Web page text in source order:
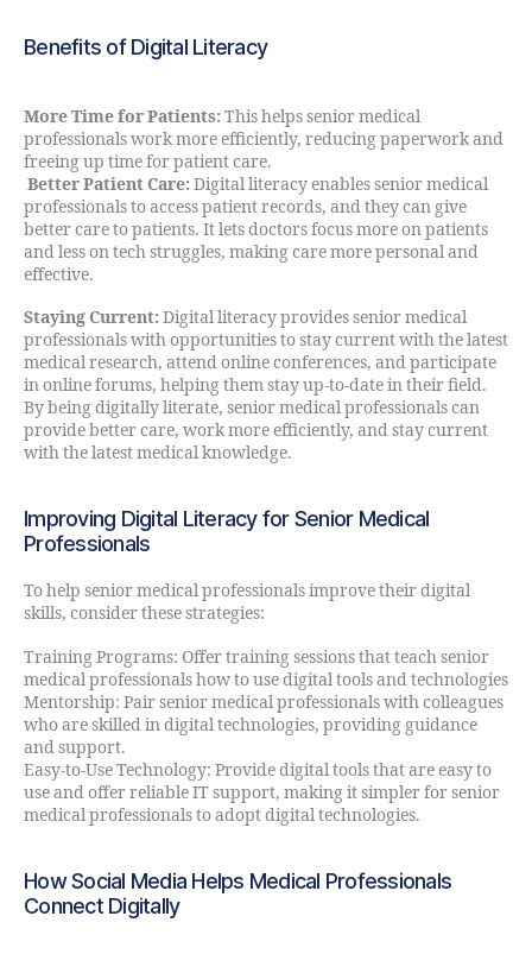
Benefits of Digital Literacy
More Time for Patients: This helps senior medical
professionals work more efficiently, reducing paperwork and
freeing up time for patient care.
Better Patient Care: Digital literacy enables senior medical
professionals to access patient records, and they can give
better care to patients. It lets doctors focus more on patients
and less on tech struggles, making care more personal and
effective.
Staying Current: Digital literacy provides senior medical
professionals with opportunities to stay current with the latest
medical research, attend online conferences, and participate
in online forums, helping them stay up-to-date in their field.
By being digitally literate, senior medical professionals can
provide better care, work more efficiently, and stay current
with the latest medical knowledge.
Improving Digital Literacy for Senior Medical
Professionals
To help senior medical professionals improve their digital
skills, consider these strategies:
Training Programs: Offer training sessions that teach senior
medical professionals how to use digital tools and technologies
Mentorship: Pair senior medical professionals with colleagues
who are skilled in digital technologies, providing guidance
and support.
Easy-to-Use Technology: Provide digital tools that are easy to
use and offer reliable IT support, making it simpler for senior
medical professionals to adopt digital technologies.
How Social Media Helps Medical Professionals
Connect Digitally